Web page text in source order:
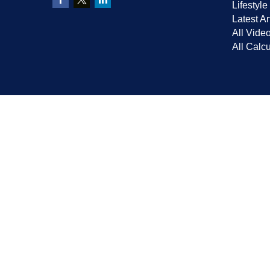
Lifestyle
Latest
All
All